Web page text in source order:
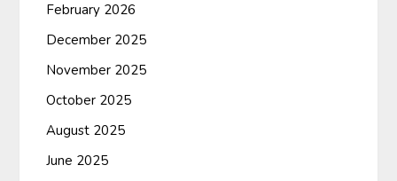
February 2026
December 2025
November 2025
October 2025
August 2025
June 2025